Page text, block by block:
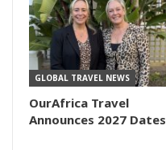
GLOBAL TRAVEL NEWS
OurAfrica Travel
Announces 2027 Dates